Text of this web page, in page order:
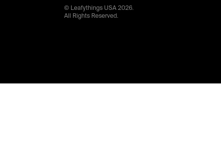
© Leafythings USA2026.
All Rights Reserved.